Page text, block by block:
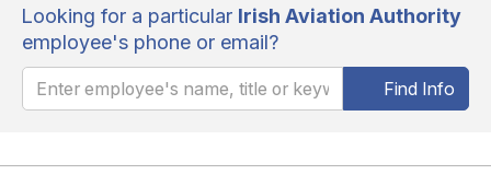
Looking for a particular Irish Aviation Authority
employee's phone or email?
Find Info